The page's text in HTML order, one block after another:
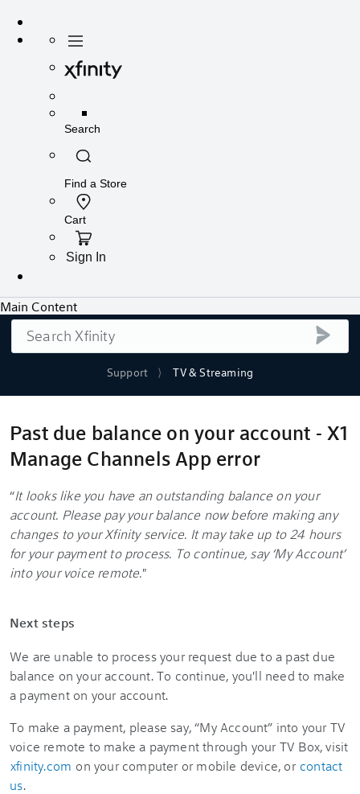
Support TV & Streaming
Search
Past due balance on your account - X1
Manage Channels App error
“It looks like you have an outstanding balance on your
account. Please pay your balance now before making any
changes to your Xfinity service. It may take up to 24 hours
for your payment to process. To continue, say ‘My Account’
into your voice remote."
Next steps
We are unable to process your request due to a past due
balance on your account. To continue, you'll need to make
a payment on your account.
To make a payment, please say, “My Account” into your TV
voice remote to make a payment through your TV Box, visit
xfinity.com on your computer or mobile device, or contact
us.